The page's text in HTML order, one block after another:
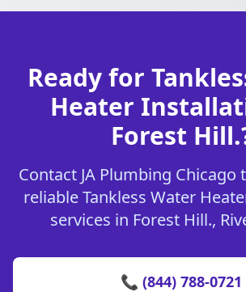
Ready for
Heater
Forest
Contact JA Plumbing Chicago
reliable Tankless Water
services in Forest Hill.,
📞 (844) 788-0721